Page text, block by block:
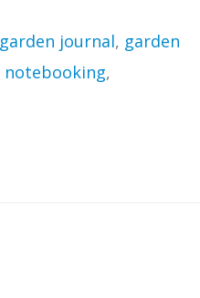
garden journal, garden
notebooking,